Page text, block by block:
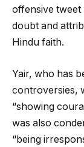
offensive tweet
doubt and
Hindu faith.
Yair, who has
controversies,
“showing
was also
“being